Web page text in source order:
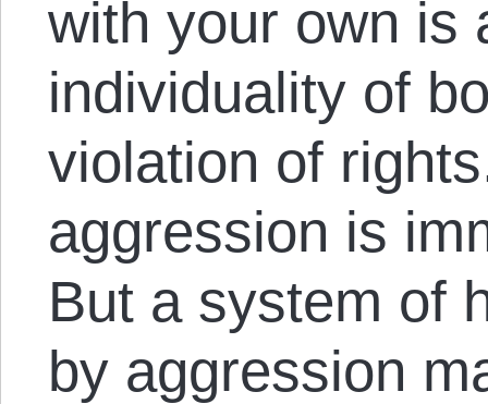
with your own is
individuality of
violation of
aggression is
But a system of
by aggression